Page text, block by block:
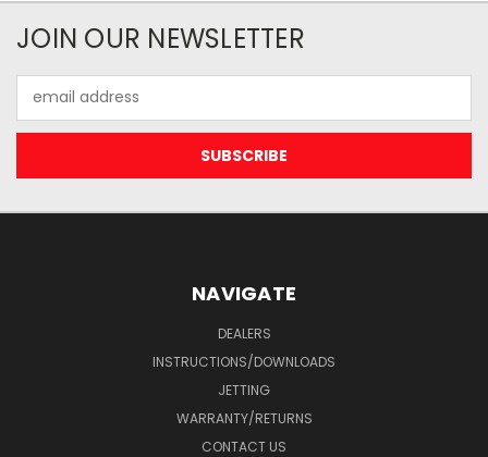
JOIN OUR NEWSLETTER
Address
NAVIGATE
DEALERS
INSTRUCTIONS/DOWNLOADS
JETTING
WARRANTY/RETURNS
CONTACT US